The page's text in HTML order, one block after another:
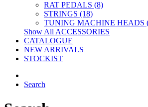
RAT PEDALS (8)
STRINGS (18)
TUNING MACHINE HEADS
Show All ACCESSORIES
CATALOGUE
NEW ARRIVALS
STOCKIST
Search